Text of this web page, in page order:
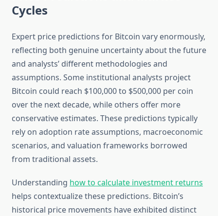
Cycles
Expert price predictions for Bitcoin vary enormously,
reflecting both genuine uncertainty about the future
and analysts’ different methodologies and
assumptions. Some institutional analysts project
Bitcoin could reach $100,000 to $500,000 per coin
over the next decade, while others offer more
conservative estimates. These predictions typically
rely on adoption rate assumptions, macroeconomic
scenarios, and valuation frameworks borrowed
from traditional assets.
Understanding how to calculate investment returns
helps contextualize these predictions. Bitcoin’s
historical price movements have exhibited distinct